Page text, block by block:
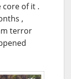
core of it .
,
terror